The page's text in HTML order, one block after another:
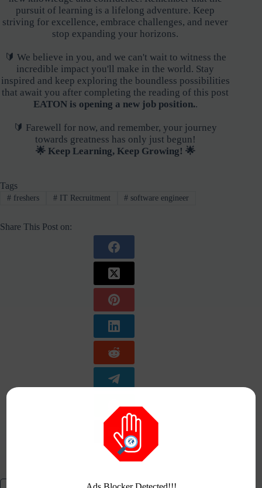
pursuit of learning is a lifelong adventure. Keep
striving for excellence, embrace challenges, and never
stop expanding your horizons.
🔰 We believe in you, and we can't wait to witness the
incredible impact you'll make in the world. Stay
inspired and keep exploring the boundless possibilities
that await you after completing the reading of this post
EATON is opening a new job position..
🔰 Farewell for now, and remember, your journey
towards greatness has only just begun!
🌟 Keep Learning, Keep Growing! 🌟
Tags
#freshers #IT Recruitment # software engineer
Share This Post on: